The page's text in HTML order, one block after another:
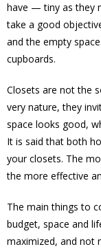
have — tiny as they
take a good
and the empty
cupboards.
Closets are not the
very nature, they
space looks good,
It is said that both
your closets. The
the more effective
The main things to
budget, space and
maximized, and not